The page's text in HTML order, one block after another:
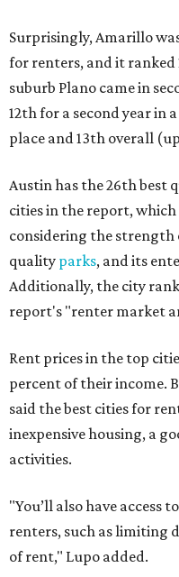
Surprisingly, Amarillo
for renters, and it
suburb Plano came in
12th for a second year in
place and 13th overall
Austin has the 26th best
cities in the report,
considering the strength
quality parks, and its
Additionally, the city
report's "renter market
Rent prices in the top
percent of their income.
said the best cities for
inexpensive housing, a
activities.
"You’ll also have
renters, such as limiting
of rent," Lupo added.